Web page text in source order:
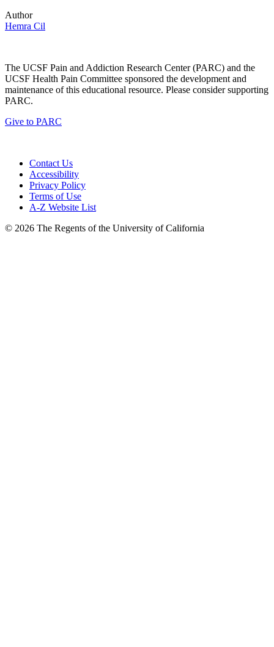
Author
Hemra Cil
The UCSF Pain and Addiction Research Center (PARC) and the
UCSF Health Pain Committee sponsored the development and
maintenance of this educational resource. Please consider supporting
PARC.
Give to PARC
Contact Us
Accessibility
Privacy Policy
Terms of Use
A-Z Website List
© 2026 The Regents of the University of California